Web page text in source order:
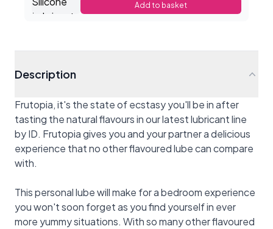
Add to basket
Description
Frutopia, it's the state of ecstasy you'll be in after
tasting the natural flavours in our latest lubricant line
by ID. Frutopia gives you and your partner a delicious
experience that no other flavoured lube can compare
with.
This personal lube will make for a bedroom experience
you won't soon forget as you find yourself in ever
more yummy situations. With so many other flavoured